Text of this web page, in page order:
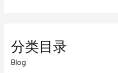
分类目录
Blog